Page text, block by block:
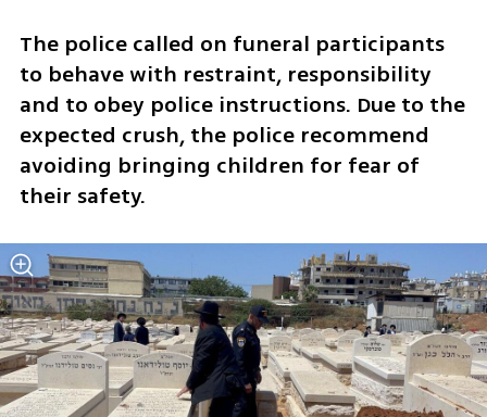
The police called on funeral participants
to behave with restraint, responsibility
and to obey police instructions. Due to the
expected crush, the police recommend
avoiding bringing children for fear of
their safety.